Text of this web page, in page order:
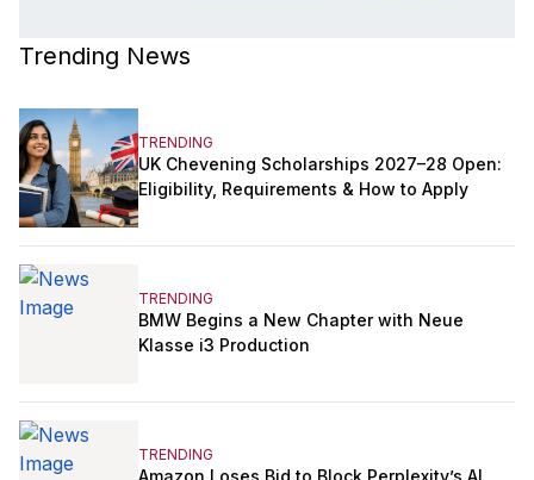
Trending News
TRENDING
UK Chevening Scholarships 2027–28 Open:
Eligibility, Requirements & How to Apply
TRENDING
BMW Begins a New Chapter with Neue
Klasse i3 Production
TRENDING
Amazon Loses Bid to Block Perplexity’s AI